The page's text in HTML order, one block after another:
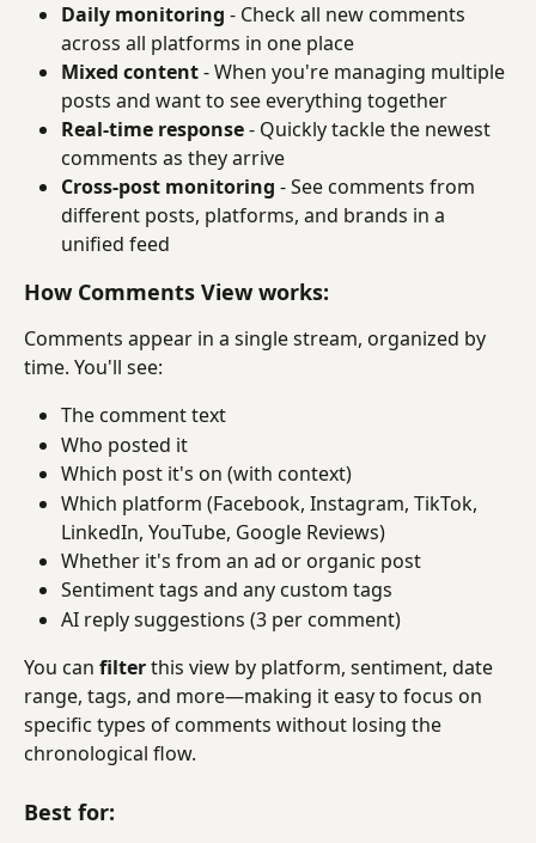
Daily monitoring - Check all new comments
across all platforms in one place
Mixed content - When you're managing multiple
posts and want to see everything together
Real-time response - Quickly tackle the newest
comments as they arrive
Cross-post monitoring - See comments from
different posts, platforms, and brands in a
unified feed
How Comments View works:
Comments appear in a single stream, organized by
time. You'll see:
The comment text
Who posted it
Which post it's on (with context)
Which platform (Facebook, Instagram, TikTok,
LinkedIn, YouTube, Google Reviews)
Whether it's from an ad or organic post
Sentiment tags and any custom tags
AI reply suggestions (3 per comment)
You can filter this view by platform, sentiment, date
range, tags, and more—making it easy to focus on
specific types of comments without losing the
chronological flow.
Best for: